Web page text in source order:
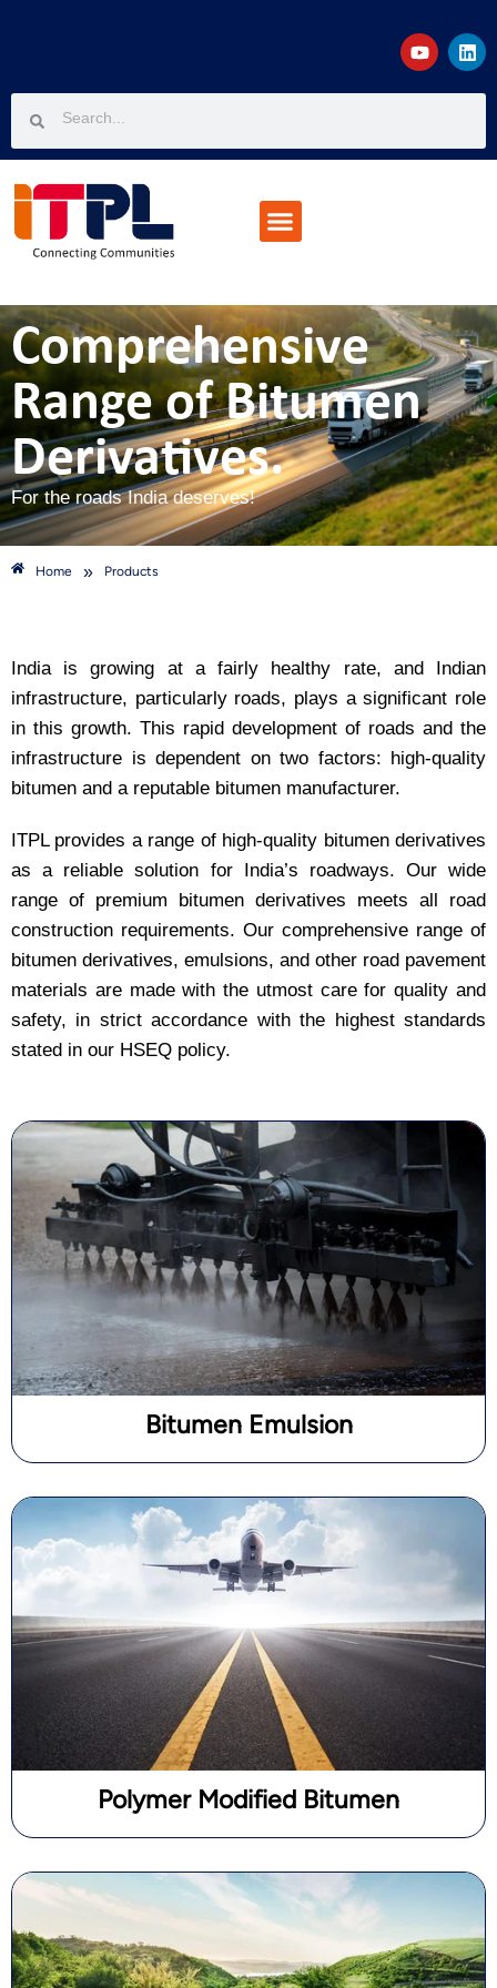
Comprehensive
Range of Bitumen
Derivatives.
For the roads India deserves!
Home » Products
India is growing at a fairly healthy rate, and Indian
infrastructure, particularly roads, plays a significant role
in this growth. This rapid development of roads and the
infrastructure is dependent on two factors: high-quality
bitumen and a reputable bitumen manufacturer.
ITPL provides a range of high-quality bitumen derivatives
as a reliable solution for India’s roadways. Our wide
range of premium bitumen derivatives meets all road
construction requirements. Our comprehensive range of
bitumen derivatives, emulsions, and other road pavement
materials are made with the utmost care for quality and
safety, in strict accordance with the highest standards
stated in our HSEQ policy.
Bitumen Emulsion
Polymer Modified Bitumen